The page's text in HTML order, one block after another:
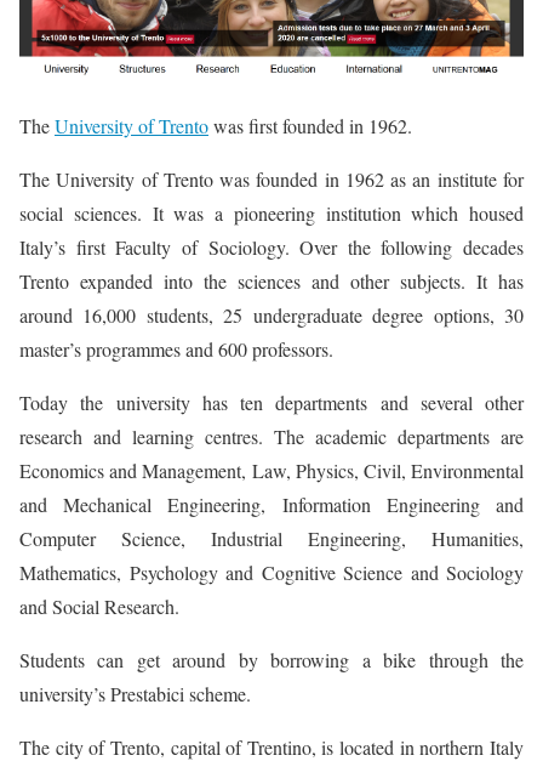
TheUniversity of Trentowas first founded in 1962.
The University of Trento was founded in 1962 as an institute for
social sciences. It was a pioneering institution which housed
Italy’s first Faculty of Sociology. Over the following decades
Trento expanded into the sciences and other subjects. It has
around 16,000 students, 25 undergraduate degree options, 30
master’s programmes and 600 professors.
Today the university has ten departments and several other
research and learning centres. The academic departments are
Economics and Management, Law, Physics, Civil, Environmental
and Mechanical Engineering, Information Engineering and
Computer Science, Industrial Engineering, Humanities,
Mathematics, Psychology and Cognitive Science and Sociology
and Social Research.
Students can get around by borrowing a bike through the
university’s Prestabici scheme.
The city of Trento, capital of Trentino, is located in northern Italy